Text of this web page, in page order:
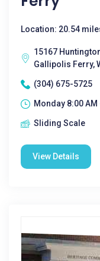
Location: 20.54
15167
Gallipolis Ferry,
(304) 675-5725
Monday 8:00 AM
Sliding Scale
View Details